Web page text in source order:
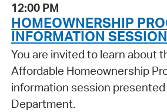
12:00 PM
HOMEOWNERSHIP
INFORMATION SESSION
You are invited to learn about
Affordable Homeownership
information session
Department.